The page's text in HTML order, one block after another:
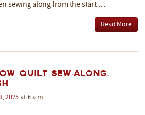
sewing along from the start …
Read More
Quilt Sew-Along:
, 2025 at 6 a.m.